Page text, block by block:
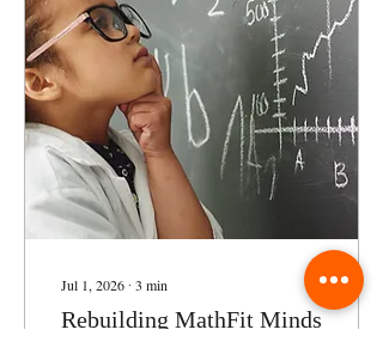
Jul 1, 2026 ∙ 3 min
Rebuilding MathFit Minds